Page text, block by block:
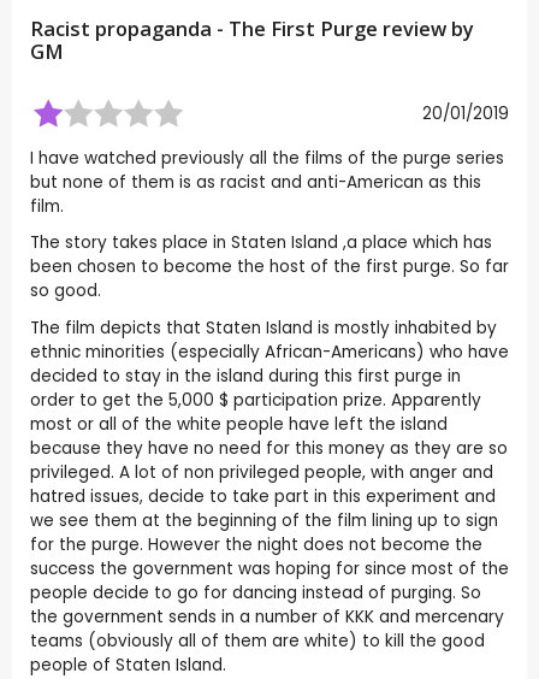
Racist propaganda - The First Purge review by
GM
20/01/2019
I have watched previously all the films of the purge series
but none of them is as racist and anti-American as this
film.
The story takes place in Staten Island ,a place which has
been chosen to become the host of the first purge. So far
so good.
The film depicts that Staten Island is mostly inhabited by
ethnic minorities (especially African-Americans) who have
decided to stay in the island during this first purge in
order to get the 5,000 $ participation prize. Apparently
most or all of the white people have left the island
because they have no need for this money as they are so
privileged. A lot of non privileged people, with anger and
hatred issues, decide to take part in this experiment and
we see them at the beginning of the film lining up to sign
for the purge. However the night does not become the
success the government was hoping for since most of the
people decide to go for dancing instead of purging. So
the government sends in a number of KKK and mercenary
teams (obviously all of them are white) to kill the good
people of Staten Island.